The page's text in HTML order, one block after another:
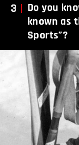
3
Do you
known as
Sports”?